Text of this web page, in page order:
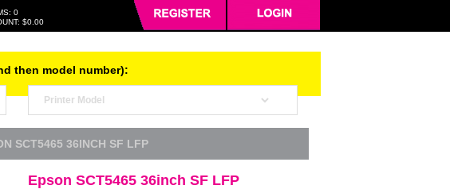
0
$0.00
then model number):
SCT5465 36INCH SF LFP
Epson SCT5465 36inch SF LFP